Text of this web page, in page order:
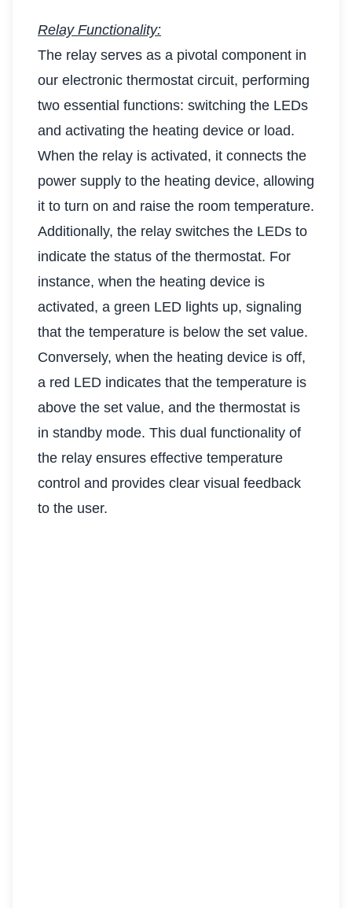
Relay Functionality:
The relay serves as a pivotal component in
our electronic thermostat circuit, performing
two essential functions: switching the LEDs
and activating the heating device or load.
When the relay is activated, it connects the
power supply to the heating device, allowing
it to turn on and raise the room temperature.
Additionally, the relay switches the LEDs to
indicate the status of the thermostat. For
instance, when the heating device is
activated, a green LED lights up, signaling
that the temperature is below the set value.
Conversely, when the heating device is off,
a red LED indicates that the temperature is
above the set value, and the thermostat is
in standby mode. This dual functionality of
the relay ensures effective temperature
control and provides clear visual feedback
to the user.